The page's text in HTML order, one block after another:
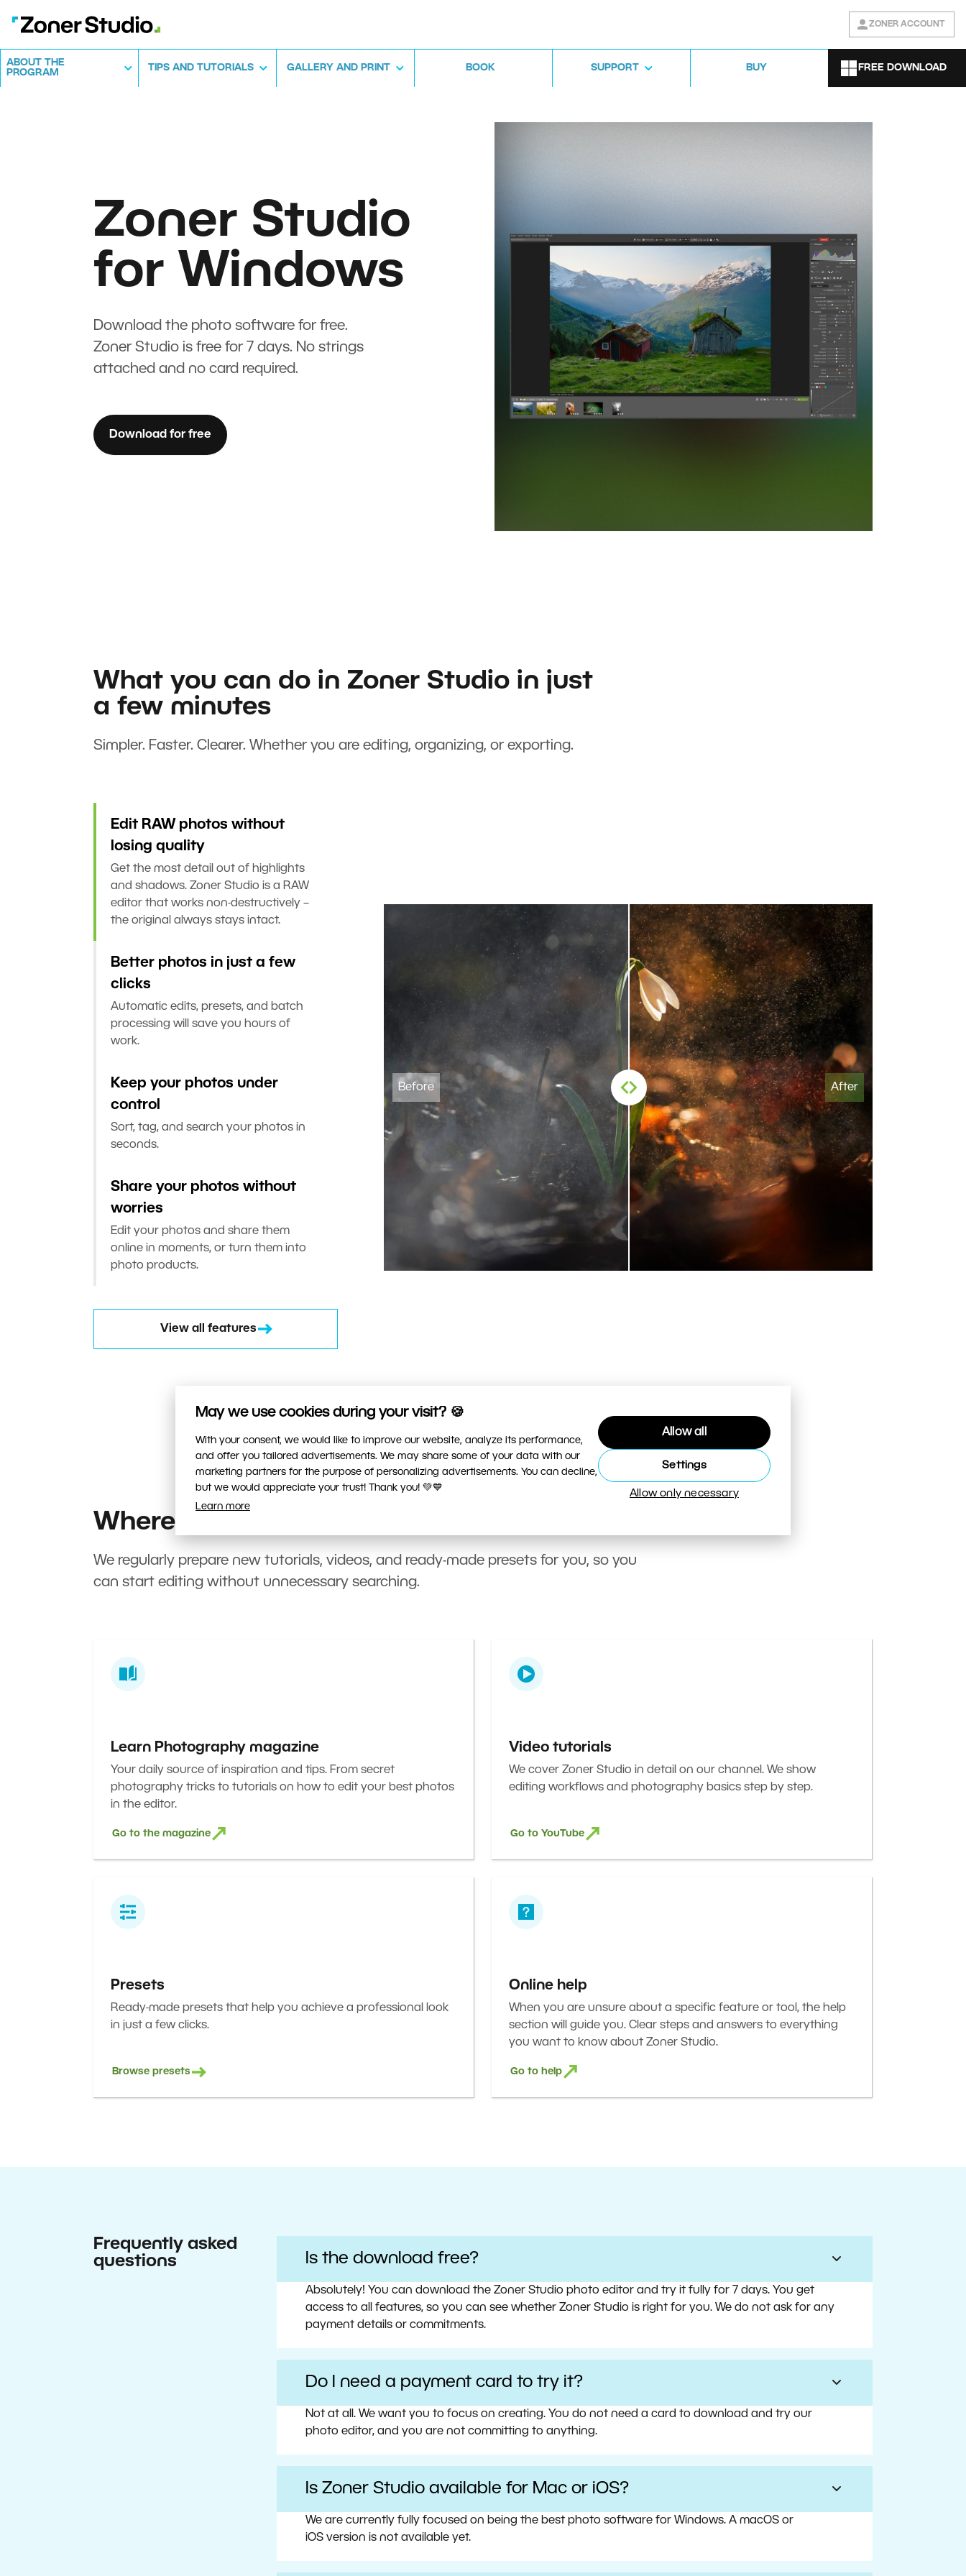
May we use cookies during your visit? 🍪
With your consent, we would like to improve our website, analyze its performance,
and offer you tailored advertisements. We may share some of your data with our
marketing partners for the purpose of personalizing advertisements. You can decline,
but we would appreciate your trust! Thank you! 💚💙
Learn more
Allow all
Settings
Allow only necessary
ZONER ACCOUNT
ABOUT THE
PROGRAM
TIPS AND TUTORIALS GALLERY AND PRINT BOOK SUPPORT BUY FREE DOWNLOAD
Zoner Studio
for Windows
Download the photo software for free.
Zoner Studio is free for 7 days. No strings
attached and no card required.
Download for free
What you can do in Zoner Studio in just
a few minutes
Simpler. Faster. Clearer. Whether you are editing, organizing, or exporting.
Edit RAW photos without
losing quality
Get the most detail out of highlights
and shadows. Zoner Studio is a RAW
editor that works non-destructively –
the original always stays intact.
Better photos in just a few
clicks
Automatic edits, presets, and batch
processing will save you hours of
work.
Keep your photos under
control
Sort, tag, and search your photos in
seconds.
Share your photos without
worries
Edit your photos and share them
online in moments, or turn them into
photo products.
View all features
Where to start?
We regularly prepare new tutorials, videos, and ready-made presets for you, so you
can start editing without unnecessary searching.
Learn Photography magazine
Your daily source of inspiration and tips. From secret
photography tricks to tutorials on how to edit your best photos
in the editor.
Go to the magazine
Video tutorials
We cover Zoner Studio in detail on our channel. We show
editing workflows and photography basics step by step.
Go to YouTube
Presets
Ready-made presets that help you achieve a professional look
in just a few clicks.
Browse presets
Online help
When you are unsure about a specific feature or tool, the help
section will guide you. Clear steps and answers to everything
you want to know about Zoner Studio.
Go to help
Frequently asked
questions
Is the download free?
Absolutely! You can download the Zoner Studio photo editor and try it fully for 7 days. You get
access to all features, so you can see whether Zoner Studio is right for you. We do not ask for any
payment details or commitments.
Do I need a payment card to try it?
Not at all. We want you to focus on creating. You do not need a card to download and try our
photo editor, and you are not committing to anything.
Is Zoner Studio available for Mac or iOS?
We are currently fully focused on being the best photo software for Windows. A macOS or
iOS version is not available yet.